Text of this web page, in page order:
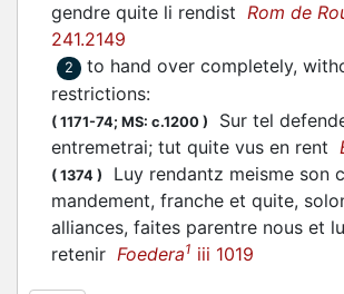
gendre quite li rendist Rom de
241.2149
2
to hand over completely,
restrictions:
( 1171-74; MS: c.1200 )
Sur tel
entremetrai; tut quite vus en rent
( 1374 )
Luy rendantz meisme son
mandement, franche et quite,
alliances, faites parentre nous et
retenir Foedera1 iii 1019